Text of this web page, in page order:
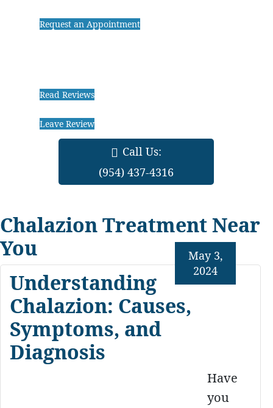
Request an Appointment
Read Reviews
Leave Review
Call Us:
(954) 437-4316
Chalazion Treatment Near
You
Understanding
Chalazion: Causes,
Symptoms, and
Diagnosis
May 3,
2024
Have
you